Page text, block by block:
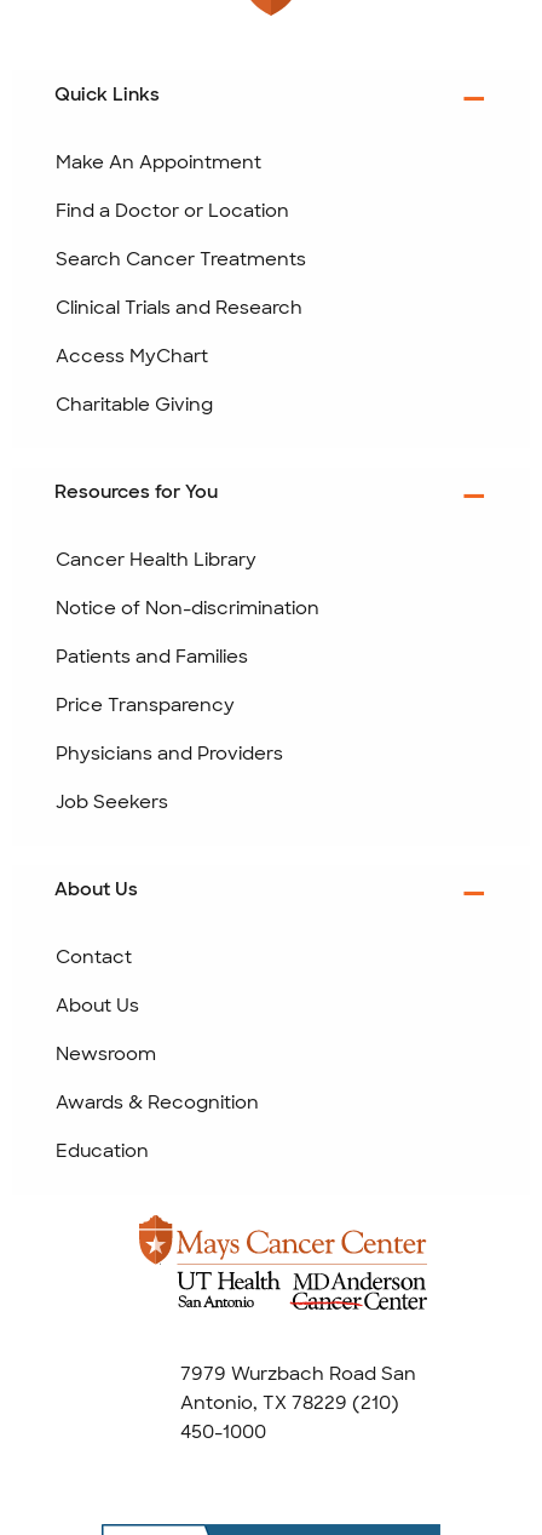
7979 Wurzbach Road San
Antonio, TX 78229 (210)
450-1000
Quick Links
Make An Appointment
Find a Doctor or Location
Search Cancer Treatments
Clinical Trials and Research
Access MyChart
Charitable Giving
Resources for You
Cancer Health Library
Notice of Non-discrimination
Patients and Families
Price Transparency
Physicians and Providers
Job Seekers
About Us
Contact
About Us
Newsroom
Awards & Recognition
Education